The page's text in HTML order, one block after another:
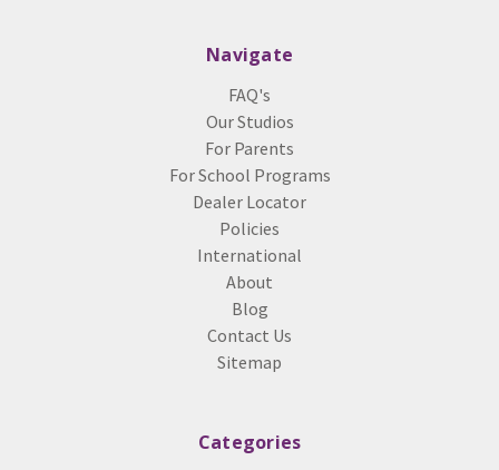
Navigate
FAQ's
Our Studios
For Parents
For School Programs
Dealer Locator
Policies
International
About
Blog
Contact Us
Sitemap
Categories